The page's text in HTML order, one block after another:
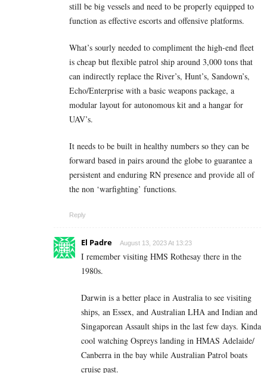
still be big vessels and need to be properly equipped to
function as effective escorts and offensive platforms.
What’s sourly needed to compliment the high-end fleet
is cheap but flexible patrol ship around 3,000 tons that
can indirectly replace the River’s, Hunt’s, Sandown’s,
Echo/Enterprise with a basic weapons package, a
modular layout for autonomous kit and a hangar for
UAV’s.
It needs to be built in healthy numbers so they can be
forward based in pairs around the globe to guarantee a
persistent and enduring RN presence and provide all of
the non ‘warfighting’ functions.
Reply
El Padre August 13, 2023 At 13:23
I remember visiting HMS Rothesay there in the
1980s.
Darwin is a better place in Australia to see visiting
ships, an Essex, and Australian LHA and Indian and
Singaporean Assault ships in the last few days. Kinda
cool watching Ospreys landing in HMAS Adelaide/
Canberra in the bay while Australian Patrol boats
cruise past.